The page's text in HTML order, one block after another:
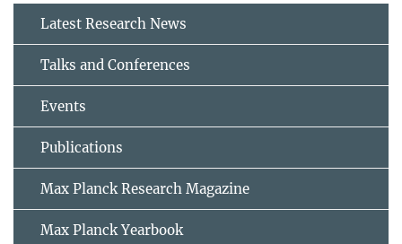
Latest Research News
Talks and Conferences
Events
Publications
Max Planck Research Magazine
Max Planck Yearbook